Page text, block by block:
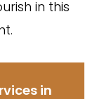
in this
in